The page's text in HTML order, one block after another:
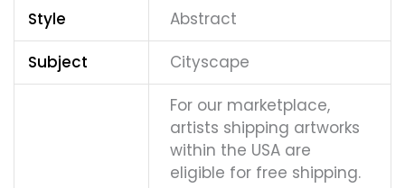
Style
Abstract
Subject
Cityscape
For our marketplace,
artists shipping artworks
within the USA are
eligible for free shipping.